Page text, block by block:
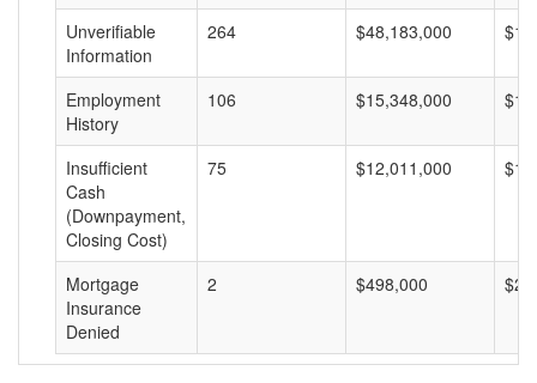
Unverifiable
Information
264 $48,183,000
Employment
History
106 $15,348,000
Insufficient
Cash
(Downpayment,
Closing Cost)
75 $12,011,000
Mortgage
Insurance
Denied
2 $498,000